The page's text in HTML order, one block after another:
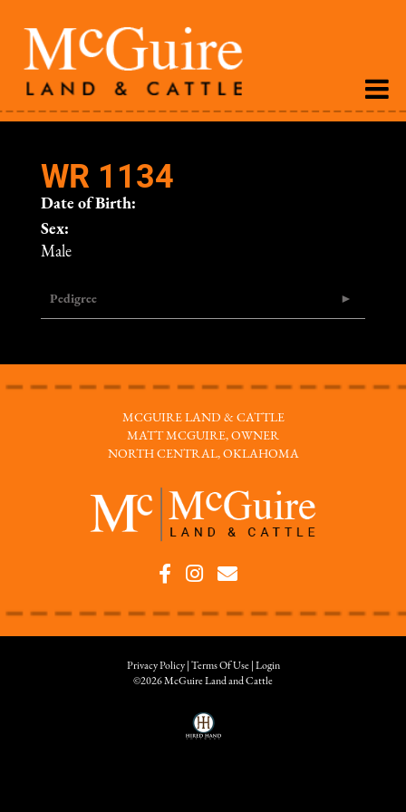
WR 1134
Date of Birth:
Sex:
Male
Pedigree
MCGUIRE LAND & CATTLE
MATT MCGUIRE, OWNER
NORTH CENTRAL, OKLAHOMA
Privacy Policy Terms Of Use
Login
©2026 McGuire Land and Cattle